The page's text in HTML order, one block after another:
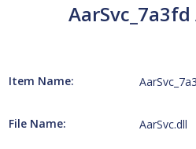
Item Name:
File Name: AarSvc.dll